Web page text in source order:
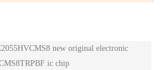
new original electronic
ic chip